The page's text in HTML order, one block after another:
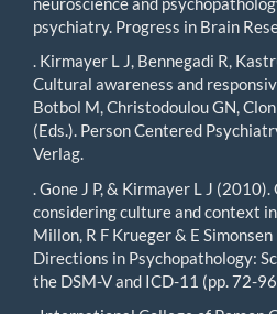
psychiatry. Progress in Brain
. Kirmayer L J, Bennegadi R,
Cultural awareness and
Botbol M, Christodoulou GN,
(Eds.). Person Centered
Verlag.
. Gone J P, & Kirmayer L J
considering culture and context
Millon, R F Krueger & E
Directions in Psychopathology:
the DSM-V and ICD-11 (pp. 72-